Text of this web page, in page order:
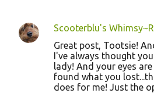
Scooterblu's
Great post, Tootsie!
I've always thought
lady! And your eyes
found what you
does for me! Just the